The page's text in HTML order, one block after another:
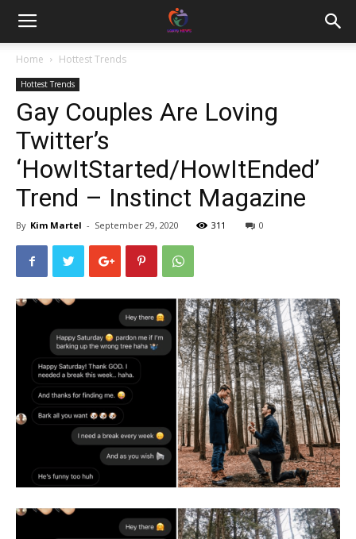
Home Hottest Trends
Hottest Trends
Gay Couples Are Loving
Twitter’s
‘HowItStarted/HowItEnded’
Trend – Instinct Magazine
By Kim Martel - September 29, 2020 311 0